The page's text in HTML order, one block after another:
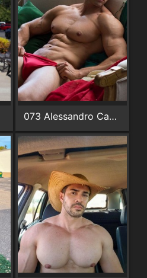
073 Alessandro Cavagnola